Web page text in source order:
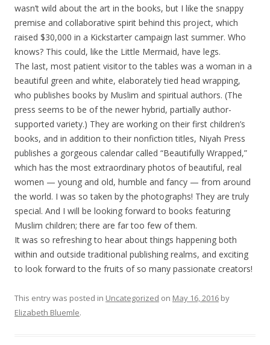
wasn’t wild about the art in the books, but I like the snappy
premise and collaborative spirit behind this project, which
raised $30,000 in a Kickstarter campaign last summer. Who
knows? This could, like the Little Mermaid, have legs.
The last, most patient visitor to the tables was a woman in a
beautiful green and white, elaborately tied head wrapping,
who publishes books by Muslim and spiritual authors. (The
press seems to be of the newer hybrid, partially author-
supported variety.) They are working on their first children’s
books, and in addition to their nonfiction titles, Niyah Press
publishes a gorgeous calendar called “Beautifully Wrapped,”
which has the most extraordinary photos of beautiful, real
women — young and old, humble and fancy — from around
the world. I was so taken by the photographs! They are truly
special. And I will be looking forward to books featuring
Muslim children; there are far too few of them.
It was so refreshing to hear about things happening both
within and outside traditional publishing realms, and exciting
to look forward to the fruits of so many passionate creators!
This entry was posted in Uncategorized on May 16, 2016 by
Elizabeth Bluemle.